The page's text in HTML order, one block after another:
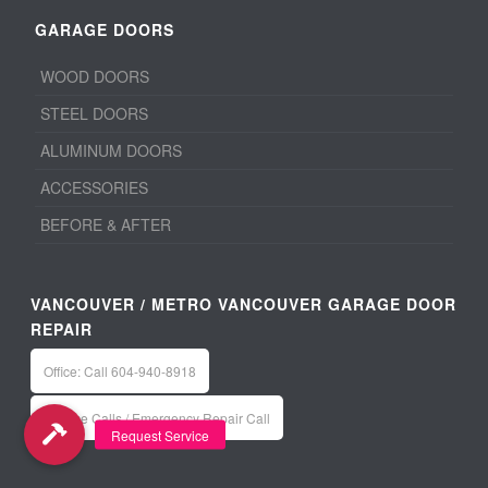
GARAGE DOORS
WOOD DOORS
STEEL DOORS
ALUMINUM DOORS
ACCESSORIES
BEFORE & AFTER
VANCOUVER / METRO VANCOUVER GARAGE DOOR
REPAIR
Office: Call 604-940-8918
Service Calls / Emergency Repair Call